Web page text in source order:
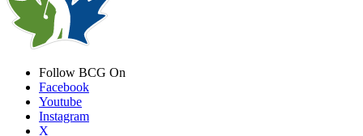
Follow BCG On
Facebook
Youtube
Instagram
X